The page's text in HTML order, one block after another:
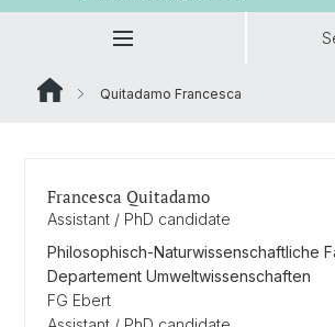
Quitadamo Francesca
Francesca Quitadamo
Assistant / PhD candidate
Philosophisch-Naturwissenschaftliche
Departement Umweltwissenschaften
FG Ebert